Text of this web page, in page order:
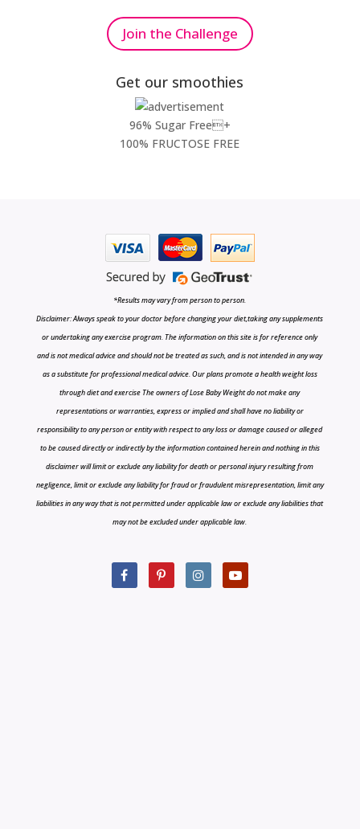
Join the Challenge
Get our smoothies
96% Sugar Free+
100% FRUCTOSE FREE
*Results may vary from person to person.
Disclaimer: Always speak to your doctor before changing your diet,taking any supplements
or undertaking any exercise program. The information on this site is for reference only
and is not medical advice and should not be treated as such, and is not intended in any way
as a substitute for professional medical advice. Our plans promote a health weight loss
through diet and exercise The owners of Lose Baby Weight do not make any
representations or warranties, express or implied and shall have no liability or
responsibility to any person or entity with respect to any loss or damage caused or alleged
to be caused directly or indirectly by the information contained herein and nothing in this
disclaimer will limit or exclude any liability for death or personal injury resulting from
negligence, limit or exclude any liability for fraud or fraudulent misrepresentation, limit any
liabilities in any way that is not permitted under applicable law or exclude any liabilities that
may not be excluded under applicable law.